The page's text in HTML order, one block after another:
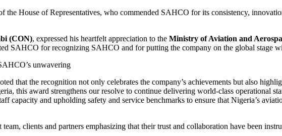
the House of Representatives, who commended SAHCO for its consistency,
(CON), expressed his heartfelt appreciation to the Ministry of Aviation and
SAHCO for recognizing SAHCO and for putting the company on the global stage
unwavering
that the recognition not only celebrates the company’s achievements but also
this award strengthens our resolve to continue delivering world-class operational
capacity and upholding safety and service benchmarks to ensure that Nigeria’s
clients and partners emphasizing that their trust and collaboration have been